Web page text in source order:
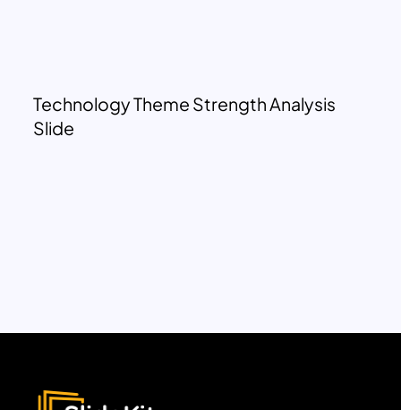
Technology Theme Strength Analysis
Slide